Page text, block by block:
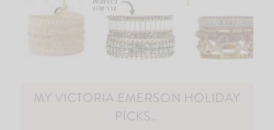
MY VICTORIA EMERSON HOLIDAY
PICKS…